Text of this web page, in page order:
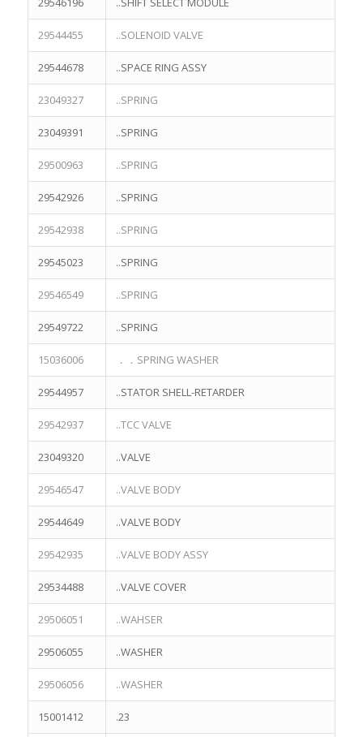
29544455 ..SOLENOID VALVE
29544678 ..SPACE RING ASSY
23049327 ..SPRING
23049391 ..SPRING
29500963 ..SPRING
29542926 ..SPRING
29542938 ..SPRING
29545023 ..SPRING
29546549 ..SPRING
29549722 ..SPRING
15036006 ．．SPRING WASHER
29544957 ..STATOR SHELL-RETARDER
29542937 ..TCC VALVE
23049320 ..VALVE
29546547 ..VALVE BODY
29544649 ..VALVE BODY
29542935 ..VALVE BODY ASSY
29534488 ..VALVE COVER
29506051 ..WAHSER
29506055 ..WASHER
29506056 ..WASHER
15001412 .23